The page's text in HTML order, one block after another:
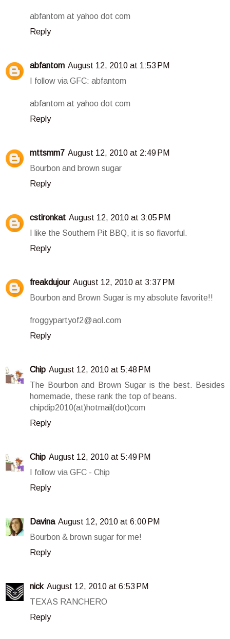
abfantom at yahoo dot com
Reply
abfantom August 12, 2010 at 1:53 PM
I follow via GFC: abfantom
abfantom at yahoo dot com
Reply
mttsmm7 August 12, 2010 at 2:49 PM
Bourbon and brown sugar
Reply
cstironkat August 12, 2010 at 3:05 PM
I like the Southern Pit BBQ, it is so flavorful.
Reply
freakdujour August 12, 2010 at 3:37 PM
Bourbon and Brown Sugar is my absolute favorite!!
froggypartyof2@aol.com
Reply
Chip August 12, 2010 at 5:48 PM
The Bourbon and Brown Sugar is the best. Besides
homemade, these rank the top of beans.
chipdip2010(at)hotmail(dot)com
Reply
Chip August 12, 2010 at 5:49 PM
I follow via GFC - Chip
Reply
Davina August 12, 2010 at 6:00 PM
Bourbon & brown sugar for me!
Reply
nick August 12, 2010 at 6:53 PM
TEXAS RANCHERO
Reply